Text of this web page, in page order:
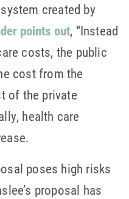
created by
points out, “Instead
costs, the public
cost from the
of the private
health care
poses high risks
proposal has